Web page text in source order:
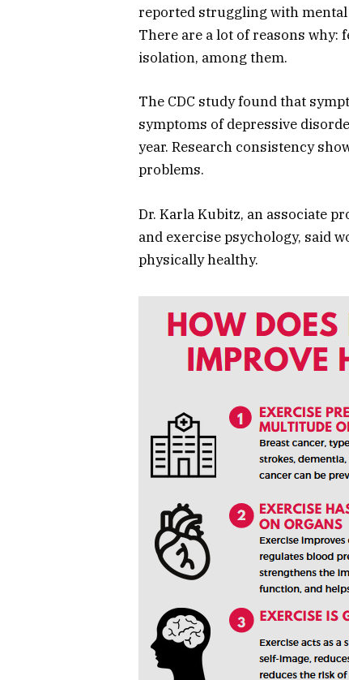
reported struggling with mental
There are a lot of reasons why:
isolation, among them.
The CDC study found that
symptoms of depressive
year. Research consistency
problems.
Dr. Karla Kubitz, an associate
and exercise psychology, said
physically healthy.